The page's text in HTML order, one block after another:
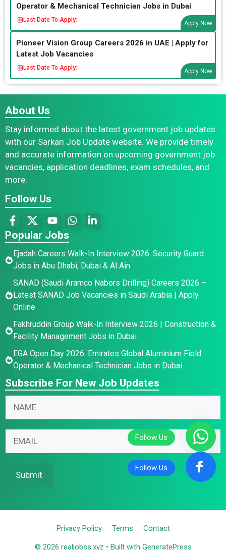
Operator & Mechanical Technician Jobs in Dubai
Last Date To Apply:
Apply Now
Pioneer Vision Group Careers 2026 in UAE | Apply for
Latest Job Vacancies
Last Date To Apply:
Apply Now
About Us
Stay informed about the latest government job updates
with our Sarkari Job Update website. We provide timely
and accurate information on upcoming government job
vacancies, application deadlines, exam schedules, and
more.
Follow Us
Popular Jobs
Ejadah Careers Walk-In Interview 2026: Security Guard
Jobs in Abu Dhabi, Dubai & Al Ain
SANAD (Saudi Aramco Nabors Drilling) Careers 2026 –
Latest SANAD Job Vacancies in Saudi Arabia | Apply
Online
Fakhruddin Group Walk-In Interview 2026 | Construction &
Facility Management Jobs in Dubai
EGA Open Day 2026: Emirates Global Aluminium Field
Operator & Mechanical Technician Jobs in Dubai
Subscribe For New Job Updates
N
m
*
N
m
Submit
Privacy Policy Terms Contact
© 2026 realjobss.xyz • Built with GeneratePress